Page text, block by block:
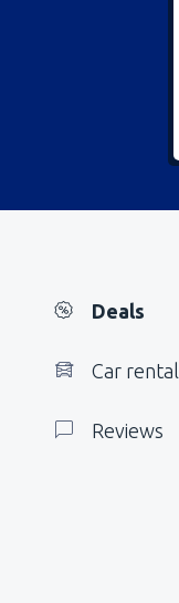
Deals
Car rental
Reviews